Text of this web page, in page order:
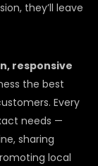
they’ll leave
responsive
the best
Every
needs —
sharing
local